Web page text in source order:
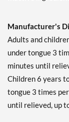
Manufacturer's
Adults and
under tongue 3
minutes until
Children 6 years
tongue 3 times
until relieved, up